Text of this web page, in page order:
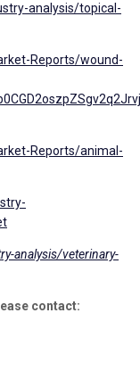
analysis/topical-
Reports/wound-
Reports/animal-
analysis/veterinary-
contact: